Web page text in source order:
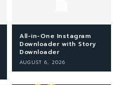
All-in-One Instagram
Downloader with Story
Downloader
AUGUST 6, 2026